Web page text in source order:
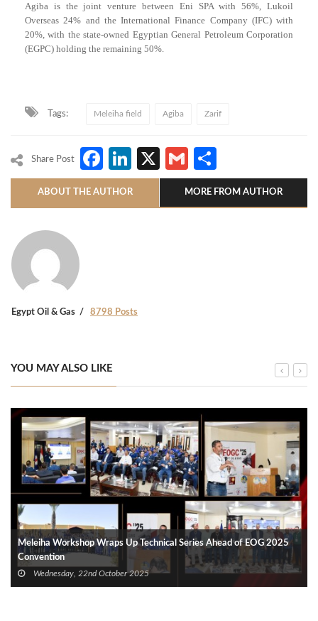
Agiba is the joint venture between Eni SPA with 56%, Lukoil
Overseas 24% and the International Finance Company (IFC) with
20%, with the state-owned Egyptian General Petroleum Corporation
(EGPC) holding the remaining 50%.
Tags: Meleiha field Agiba Zarif
Share Post Facebook
LinkedIn
X Gmail
ABOUT THE AUTHOR MORE FROM AUTHOR
Egypt Oil & Gas 8798 Posts
YOU MAY ALSO LIKE
Meleiha Workshop Wraps Up Technical Series Ahead of EOG 2025
Convention
Wednesday, 22nd October 2025